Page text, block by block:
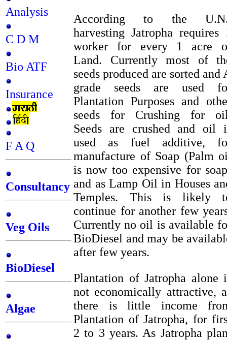
Analysis
C D M
Bio ATF
Insurance
F A Q
Consultancy
Veg Oils
BioDiesel
Algae
According to the
harvesting Jatropha requires
worker for every 1 acre
Land. Currently most of
seeds produced are sorted and
grade seeds are used
Plantation Purposes and
seeds for Crushing for
Seeds are crushed and oil
used as fuel additive,
manufacture of Soap (Palm
is now too expensive for
and as Lamp Oil in Houses
Temples. This is likely
continue for another few
Currently no oil is available
BioDiesel and may be
after few years.
Plantation of Jatropha alone
not economically attractive,
there is little income
Plantation of Jatropha, for
2 to 3 years. As Jatropha